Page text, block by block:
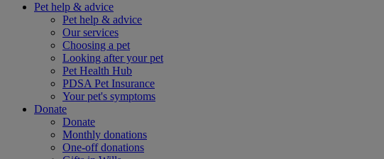
Pet help & advice
Pet help & advice
Our services
Choosing a pet
Looking after your pet
Pet Health Hub
PDSA Pet Insurance
Your pet's symptoms
Donate
Donate
Monthly donations
One-off donations